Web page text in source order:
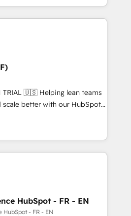
through expert-led
and purpose-built apps,
Drive pipeline with inbound,
Design:
websites with UX, messaging,
drive results. 🤖AI
tailored AI services. 🧩
with custom
lean teams
scale better with our HubSpot
Services. 🚀 Who We
Reduce no-shows - Improve
rates - Scale with less
Tech Team to handle the
out AND building your ideal
HubSpot - FR - EN
HubSpot - FR - EN